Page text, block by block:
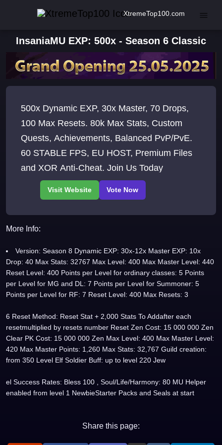
XtremeTop100.com
InsaniaMU EXP: 500x - Season 6 Classic
500x Dynamic EXP, 30x Master, 70 Drops,
100 Max Resets. 80k Max Stats, Custom
Quests, Achievements, Balanced PvP/PvE.
60 STABLE FPS, EU HOST, Premium Files
and XOR Anti-Cheat. Join Us Today
More Info:
Version: Season 8 Dynamic EXP: 30x-12x Master EXP: 10x
Drop: 40 Max Stats: 32767 Max Level: 400 Max Master Level: 440
Reset Level: 400 Points per Level for ordinary classes: 5 Points
per Level for MG and DL: 7 Points per Level for Summoner: 5
Points per Level for RF: 7 Reset Level: 400 Max Resets: 3
6 Reset Method: Reset Stat + 2,000 Stats To Addafter each
resetmultiplied by resets number Reset Zen Cost: 15 000 000 Zen
Clear PK Cost: 15 000 000 Zen Max Level: 400 Max Master Level:
420 Max Master Points: 1,260 Max Stats: 32,767 Guild creation:
from 350 Level Elf Soldier Buff: up to level 220 Jew
el Success Rates: Bless 100 , Soul/Life/Harmony: 80 MU Helper
enabled from level 1 NewbieStarter Packs and Seals at start
Share this page: